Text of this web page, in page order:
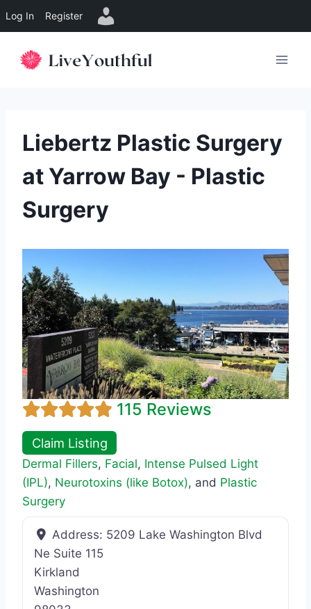
Log In Register
Liebertz Plastic Surgery
at Yarrow Bay - Plastic
Surgery
115 Reviews
Claim Listing
Dermal Fillers, Facial, Intense Pulsed Light
(IPL), Neurotoxins (like Botox), and Plastic
Surgery
Address: 5209 Lake Washington Blvd
Ne Suite 115
Kirkland
Washington